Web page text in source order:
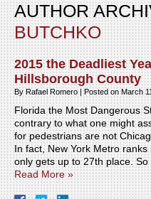
AUTHOR
BUTCHKO
2015 the Deadliest
Hillsborough County
By Rafael Romero |Posted onMarch
Florida the Most Dangerous
contrary to what one might
for pedestrians are not
In fact, New York Metro
only gets up to 27th place.
Read More »